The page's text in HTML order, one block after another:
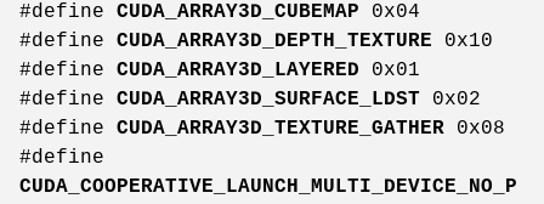
#define CUDA_ARRAY3D_CUBEMAP 0x04
#define CUDA_ARRAY3D_DEPTH_TEXTURE 0x10
#define CUDA_ARRAY3D_LAYERED 0x01
#define CUDA_ARRAY3D_SURFACE_LDST 0x02
#define CUDA_ARRAY3D_TEXTURE_GATHER 0x08
#define
CUDA_COOPERATIVE_LAUNCH_MULTI_DEVICE_NO_P